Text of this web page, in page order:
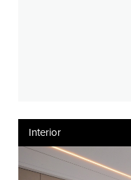
Interior